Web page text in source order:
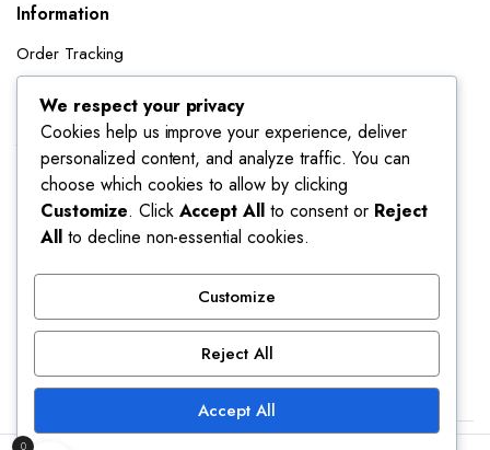
Information
Order Tracking
Shipping Policy
Account
Dashboard
My Orders
My Wishlist
Account details
We respect your privacy
Cookies help us improve your experience, deliver
personalized content, and analyze traffic. You can
choose which cookies to allow by clicking
Customize. Click Accept All to consent or Reject
Allto decline non-essential cookies.
Customize
Reject All
Accept All
0